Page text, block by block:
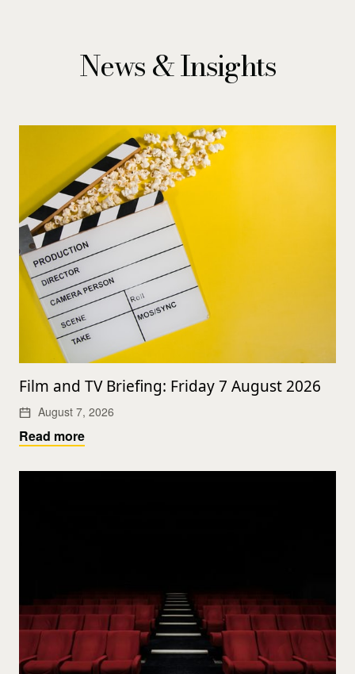
News & Insights
Film and TV Briefing: Friday 7 August 2026
August 7, 2026
Read more